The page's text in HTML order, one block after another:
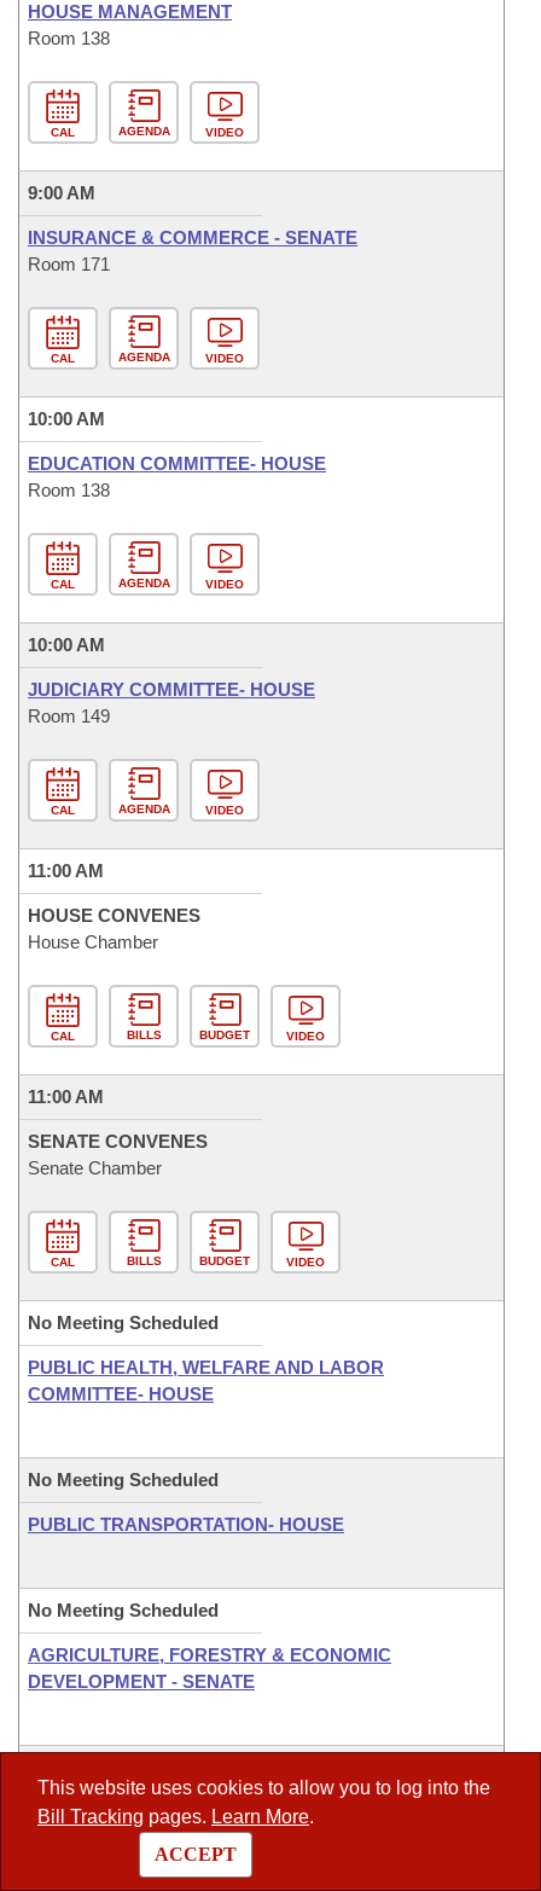
This website uses cookies to allow you to log into the
Bill Tracking pages. Learn More.
ACCEPT
HOUSE MANAGEMENT
Room 138
CAL AGENDA VIDEO
9:00 AM
INSURANCE & COMMERCE - SENATE
Room 171
CAL AGENDA VIDEO
10:00 AM
EDUCATION COMMITTEE- HOUSE
Room 138
CAL AGENDA VIDEO
10:00 AM
JUDICIARY COMMITTEE- HOUSE
Room 149
CAL AGENDA VIDEO
11:00 AM
HOUSE CONVENES
House Chamber
CAL BILLS BUDGET VIDEO
11:00 AM
SENATE CONVENES
Senate Chamber
CAL BILLS BUDGET VIDEO
No Meeting Scheduled
PUBLIC HEALTH, WELFARE AND LABOR
COMMITTEE- HOUSE
No Meeting Scheduled
PUBLIC TRANSPORTATION- HOUSE
No Meeting Scheduled
AGRICULTURE, FORESTRY & ECONOMIC
DEVELOPMENT - SENATE
CITY, COUNTY & LOCAL AFFAIRS COMMITTEE -